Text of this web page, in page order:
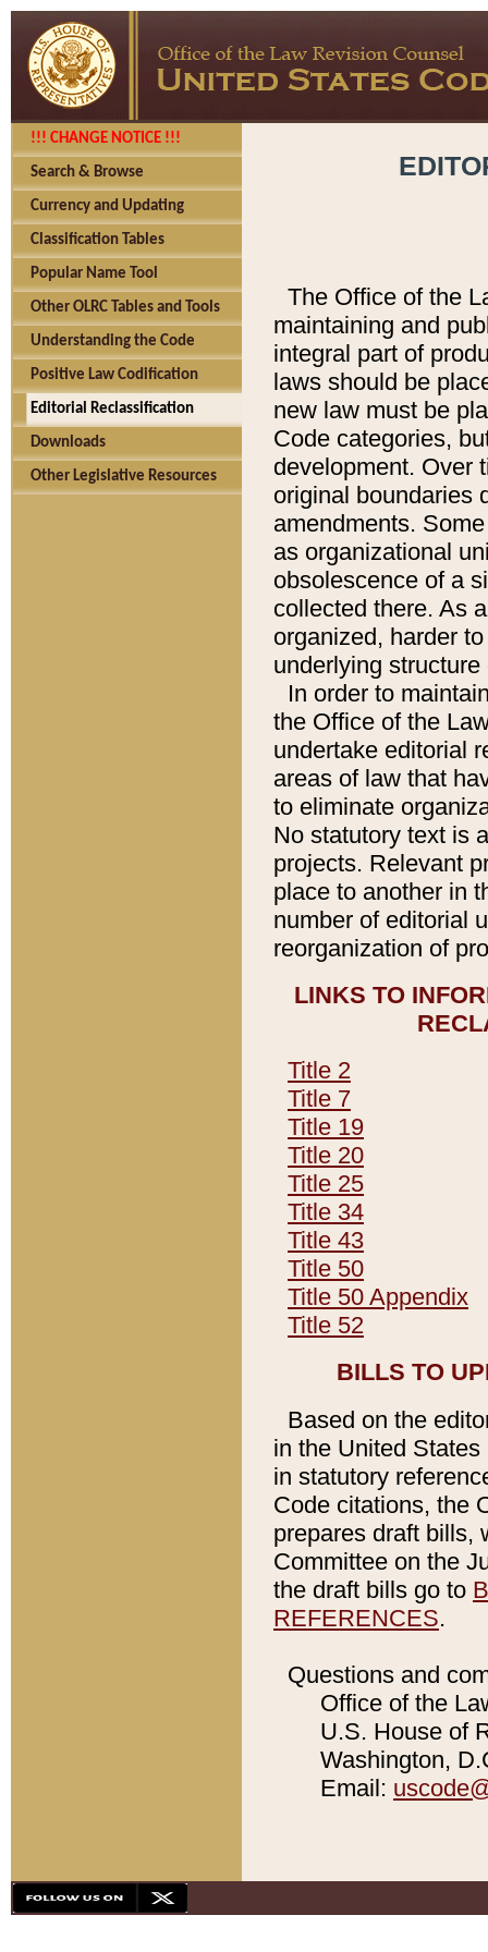
!!! CHANGE NOTICE !!!
Search & Browse
Currency and Updating
Classification Tables
Popular Name Tool
Other OLRC Tables and Tools
Understanding the Code
Positive Law Codification
Editorial Reclassification
Downloads
Other Legislative Resources
The Office of the
maintaining and
integral part of
laws should be
new law must be
Code categories,
development. Over
original boundaries
amendments.
as organizational
obsolescence of a
collected there. As
organized, harder
underlying
In order to
the Office of the
undertake editorial
areas of law that
to eliminate
No statutory text is
projects. Relevant
place to another in
number of editorial
reorganization of
LINKS TO
Title 2
Title 7
Title 19
Title 20
Title 25
Title 34
Title 43
Title 50
Title 50 Appendix
Title 52
BILLS TO
Based on the
in the United
in statutory
Code citations, the
prepares draft bills,
Committee on the
the draft bills go to
REFERENCES.
Questions and
Office of the
U.S. House of
Washington,
Email: